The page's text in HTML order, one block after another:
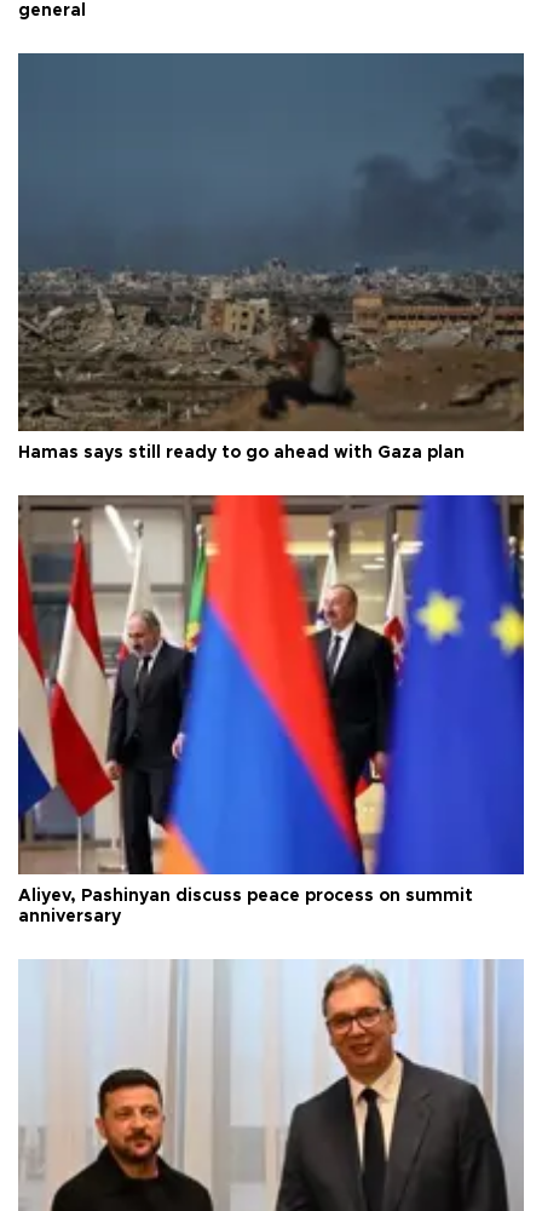
general
Hamas says still ready to go ahead with Gaza plan
Aliyev, Pashinyan discuss peace process on summit
anniversary